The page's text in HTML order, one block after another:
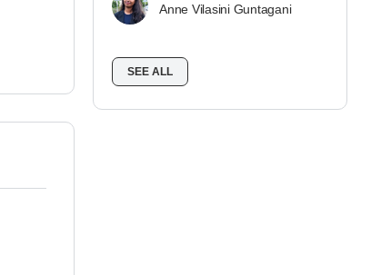
Anne Vilasini Guntagani
SEE ALL